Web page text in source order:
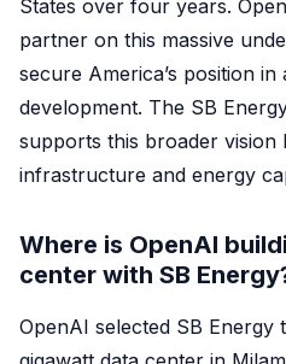
States over four years.
partner on this massive
secure America’s position in
development. The SB
supports this broader vision
infrastructure and energy
Where is OpenAI
center with SB
OpenAI selected SB Energy